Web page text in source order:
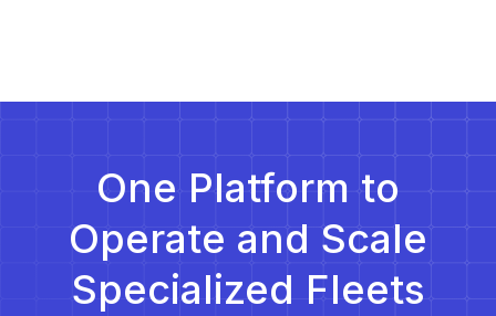
One Platform to
Operate and Scale
Specialized Fleets